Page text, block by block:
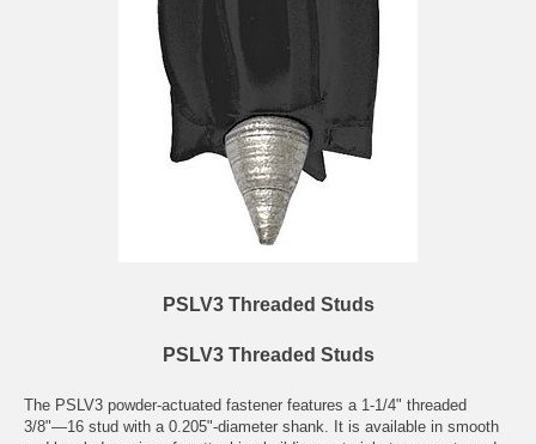
PSLV3 Threaded Studs
PSLV3 Threaded Studs
The PSLV3 powder-actuated fastener features a 1-1/4" threaded
3/8"—16 stud with a 0.205"-diameter shank. It is available in smooth